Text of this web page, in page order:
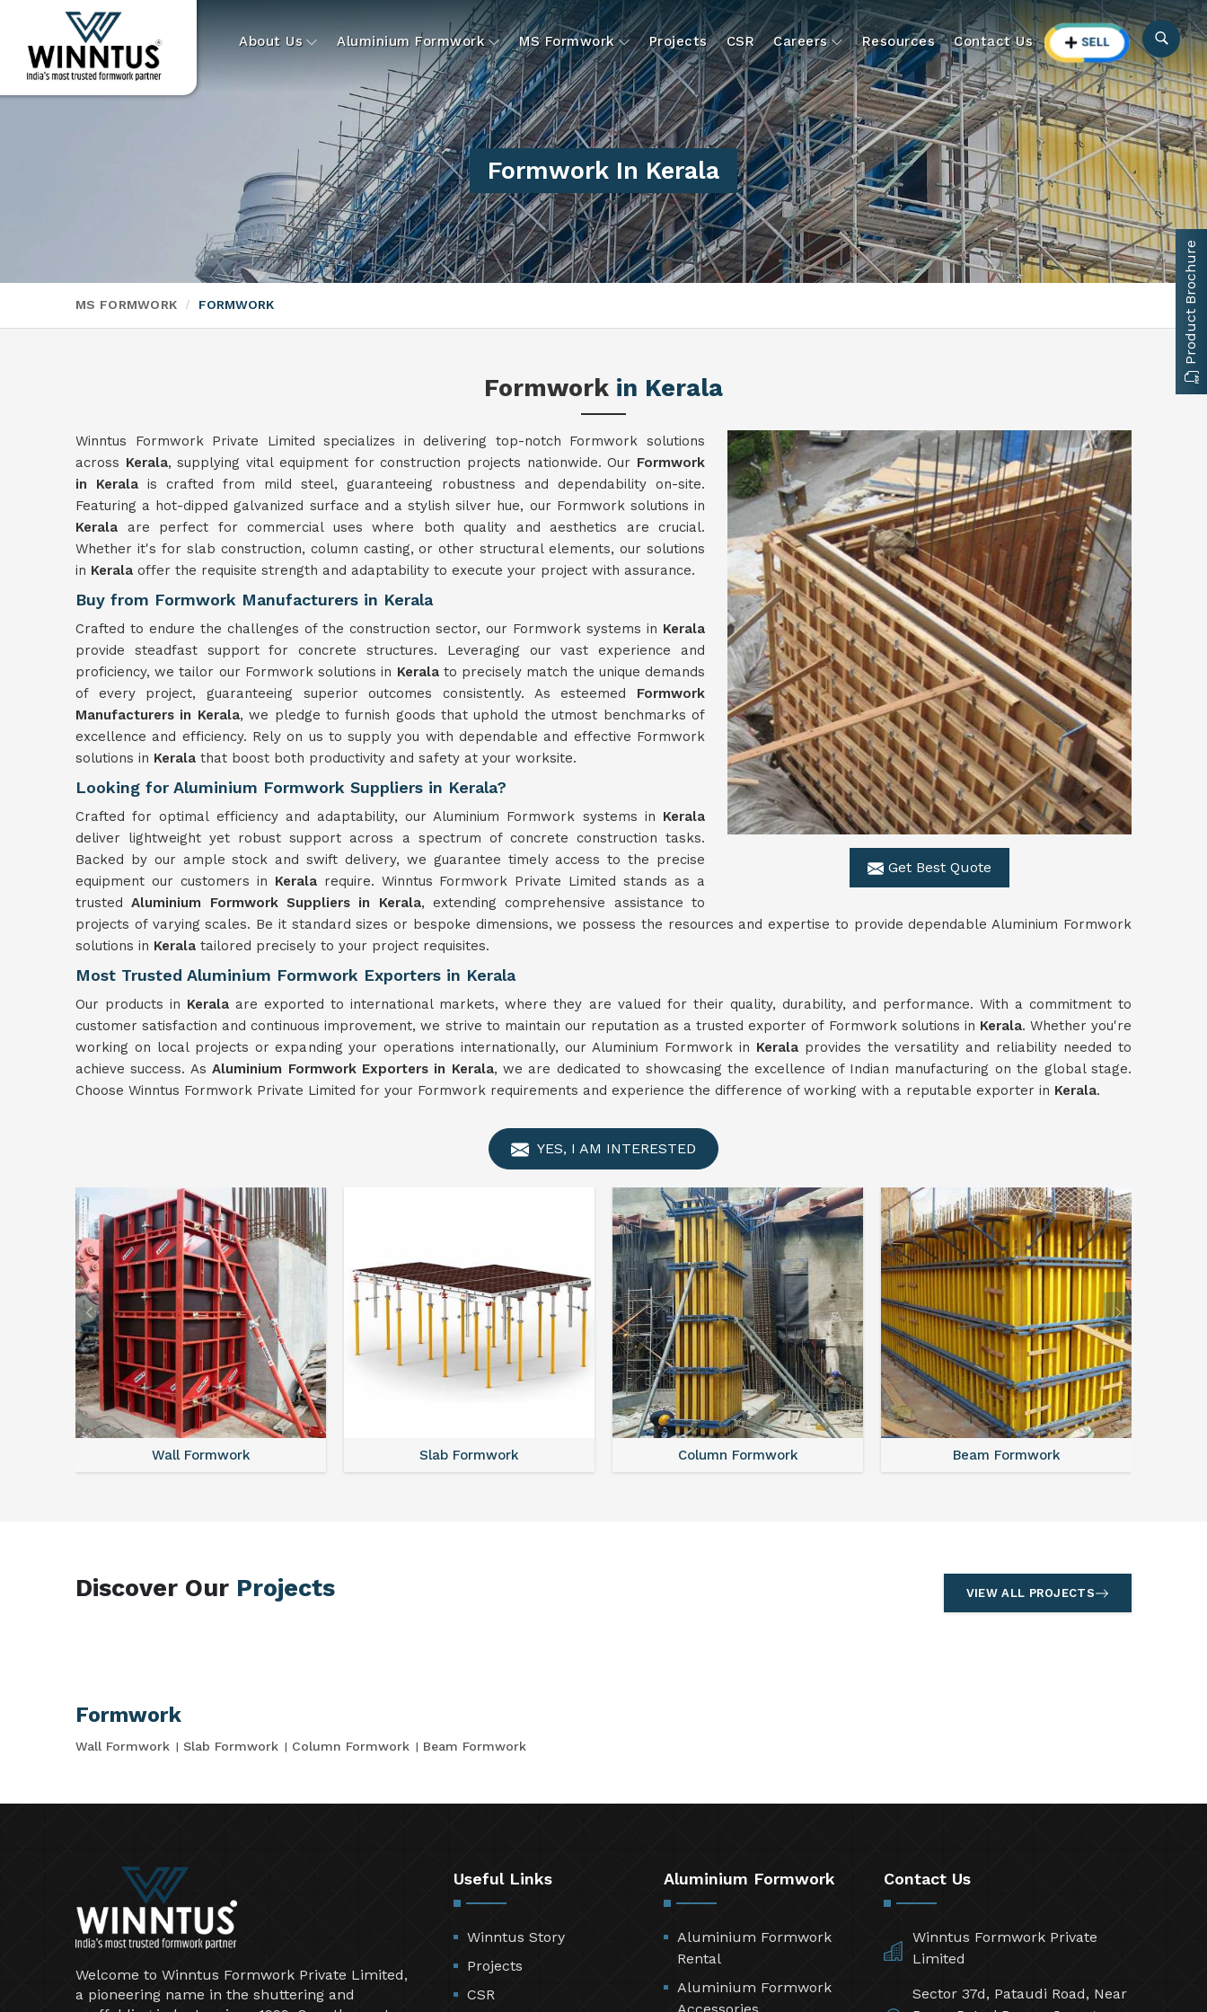
About Us Aluminium Formwork MS Formwork Projects CSR Careers Resources Contact Us
Formwork In Kerala
MS FORMWORK FORMWORK
Formwork in Kerala
Get Best Quote
Winntus Formwork Private Limited specializes in delivering top-notch Formwork solutions
across Kerala, supplying vital equipment for construction projects nationwide. Our Formwork
in Kerala is crafted from mild steel, guaranteeing robustness and dependability on-site.
Featuring a hot-dipped galvanized surface and a stylish silver hue, our Formwork solutions in
Kerala are perfect for commercial uses where both quality and aesthetics are crucial.
Whether it's for slab construction, column casting, or other structural elements, our solutions
in Kerala offer the requisite strength and adaptability to execute your project with assurance.
Buy from Formwork Manufacturers in Kerala
Crafted to endure the challenges of the construction sector, our Formwork systems in Kerala
provide steadfast support for concrete structures. Leveraging our vast experience and
proficiency, we tailor our Formwork solutions in Kerala to precisely match the unique demands
of every project, guaranteeing superior outcomes consistently. As esteemed Formwork
Manufacturers in Kerala, we pledge to furnish goods that uphold the utmost benchmarks of
excellence and efficiency. Rely on us to supply you with dependable and effective Formwork
solutions in Kerala that boost both productivity and safety at your worksite.
Looking for Aluminium Formwork Suppliers in Kerala?
Crafted for optimal efficiency and adaptability, our Aluminium Formwork systems in Kerala
deliver lightweight yet robust support across a spectrum of concrete construction tasks.
Backed by our ample stock and swift delivery, we guarantee timely access to the precise
equipment our customers in Kerala require. Winntus Formwork Private Limited stands as a
trustedAluminium Formwork Suppliers in Kerala, extending comprehensive assistance to
projects of varying scales. Be it standard sizes or bespoke dimensions, we possess the resources and expertise to provide dependable Aluminium Formwork
solutions in Kerala tailored precisely to your project requisites.
Most Trusted Aluminium Formwork Exporters in Kerala
Our products in Kerala are exported to international markets, where they are valued for their quality, durability, and performance. With a commitment to
customer satisfaction and continuous improvement, we strive to maintain our reputation as a trusted exporter of Formwork solutions in Kerala. Whether you're
working on local projects or expanding your operations internationally, our Aluminium Formwork in Kerala provides the versatility and reliability needed to
achieve success. AsAluminium Formwork Exporters in Kerala, we are dedicated to showcasing the excellence of Indian manufacturing on the global stage.
Choose Winntus Formwork Private Limited for your Formwork requirements and experience the difference of working with a reputable exporter in Kerala.
YES, I AM INTERESTED
Wall Formwork Slab Formwork Column Formwork Beam Formwork
Discover Our Projects VIEW ALL PROJECTS
Formwork
Wall Formwork Slab Formwork Column Formwork Beam Formwork
Welcome to Winntus Formwork Private Limited,
a pioneering name in the shuttering and
Useful Links
Winntus Story
Projects
CSR
Aluminium Formwork
Aluminium Formwork
Rental
Aluminium Formwork
Contact Us
Winntus Formwork Private
Limited
Sector 37d, Pataudi Road, Near
Product Brochure